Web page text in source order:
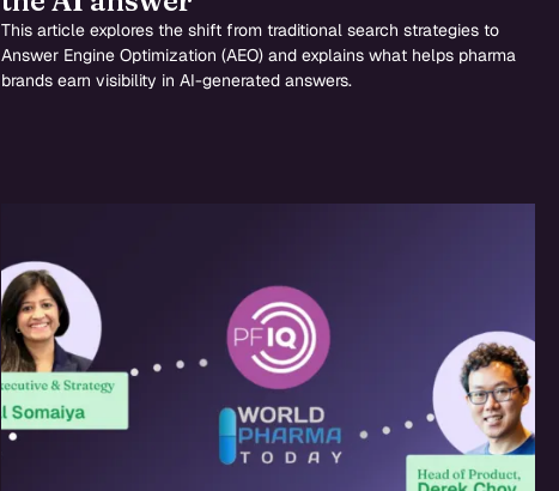
This article explores the shift from traditional search strategies to
Answer Engine Optimization (AEO) and explains what helps pharma
brands earn visibility in AI-generated answers.